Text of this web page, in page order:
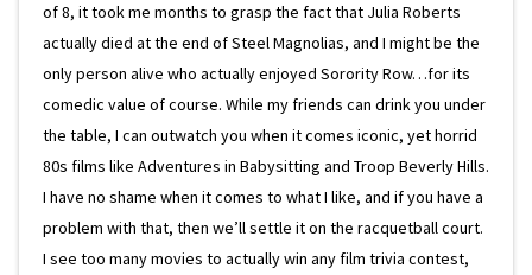
of 8, it took me months to grasp the fact that Julia Roberts
actually died at the end of Steel Magnolias, and I might be the
only person alive who actually enjoyed Sorority Row…for its
comedic value of course. While my friends can drink you under
the table, I can outwatch you when it comes iconic, yet horrid
80s films like Adventures in Babysitting and Troop Beverly Hills.
I have no shame when it comes to what I like, and if you have a
problem with that, then we’ll settle it on the racquetball court.
I see too many movies to actually win any film trivia contest,